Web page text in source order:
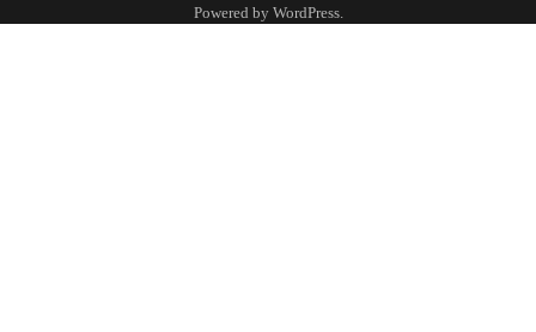
Powered by WordPress.